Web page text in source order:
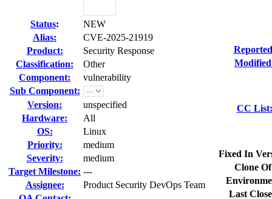
Status:
NEW
Alias:
CVE-2025-21919
Product:
Security Response
Classification:
Other
Component:
vulnerability
Sub Component:
Version:
unspecified
Hardware:
All
OS:
Linux
Priority:
medium
Severity:
medium
Target Milestone: ---
Assignee:
Product Security DevOps Team
CC List:
Fixed In
Clone
Last